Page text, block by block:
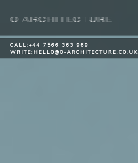
CALL:+44 7566 363 969
WRITE: HELLO@O-ARCHITECTURE.CO.UK